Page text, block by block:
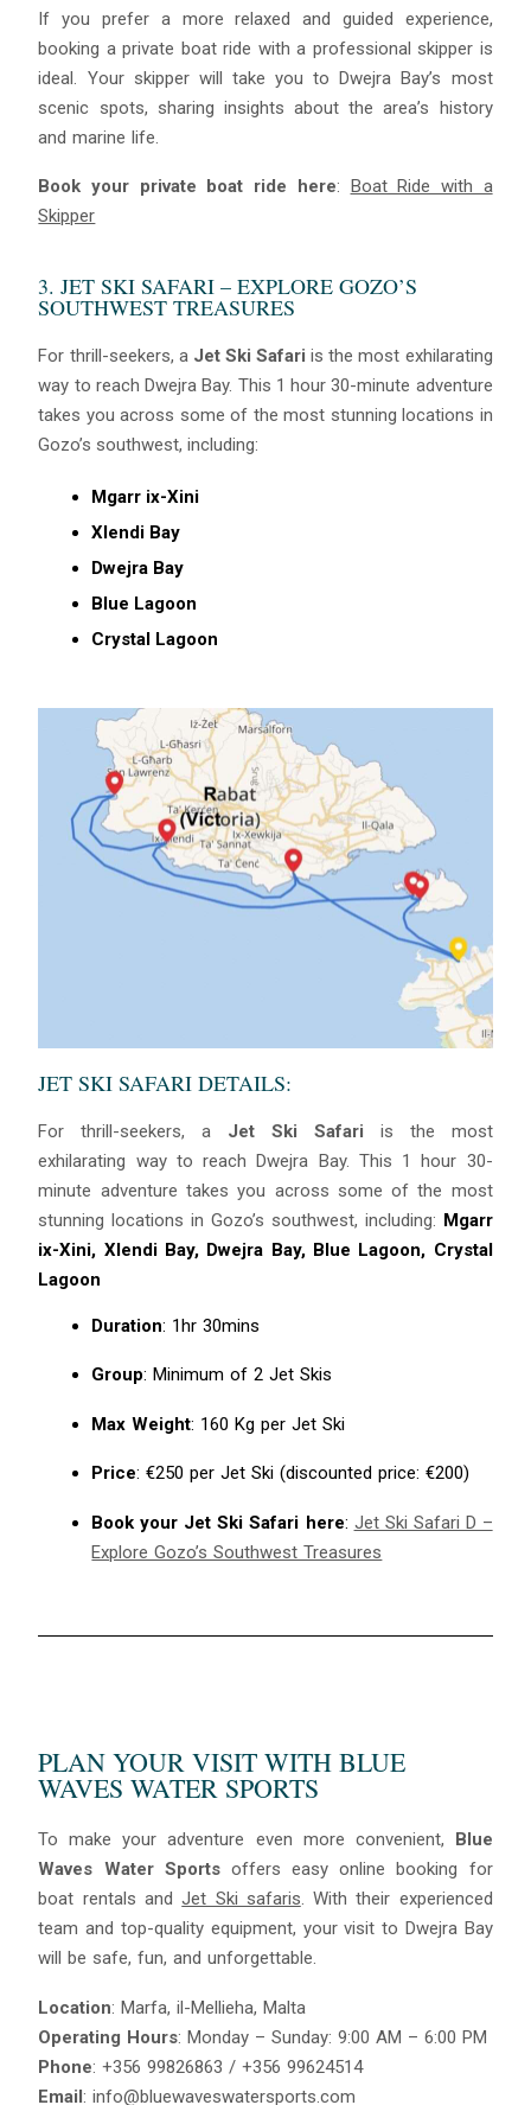
If you prefer a more relaxed and guided experience,
booking a private boat ride with a professional skipper is
ideal. Your skipper will take you to Dwejra Bay’s most
scenic spots, sharing insights about the area’s history
and marine life.
Book your private boat ride here: Boat Ride with a
Skipper
3. JET SKI SAFARI – EXPLORE GOZO’S
SOUTHWEST TREASURES
For thrill-seekers, a Jet Ski Safari is the most exhilarating
way to reach Dwejra Bay. This 1 hour 30-minute adventure
takes you across some of the most stunning locations in
Gozo’s southwest, including:
Mgarr ix-Xini
Xlendi Bay
Dwejra Bay
Blue Lagoon
Crystal Lagoon
JET SKI SAFARI DETAILS:
For thrill-seekers, a Jet Ski Safari is the most
exhilarating way to reach Dwejra Bay. This 1 hour 30-
minute adventure takes you across some of the most
stunning locations in Gozo’s southwest, including: Mgarr
ix-Xini, Xlendi Bay, Dwejra Bay, Blue Lagoon, Crystal
Lagoon
Duration: 1hr 30mins
Group: Minimum of 2 Jet Skis
Max Weight: 160 Kg per Jet Ski
Price: €250 per Jet Ski (discounted price: €200)
Book your Jet Ski Safari here: Jet Ski Safari D –
Explore Gozo’s Southwest Treasures
PLAN YOUR VISIT WITH BLUE
WAVES WATER SPORTS
To make your adventure even more convenient, Blue
Waves Water Sportsoffers easy online booking for
boat rentals andJet Ski safaris. With their experienced
team and top-quality equipment, your visit to Dwejra Bay
will be safe, fun, and unforgettable.
Location: Marfa, il-Mellieha, Malta
Operating Hours: Monday – Sunday: 9:00 AM – 6:00 PM
Phone: +356 99826863 / +356 99624514
Email: info@bluewaveswatersports.com